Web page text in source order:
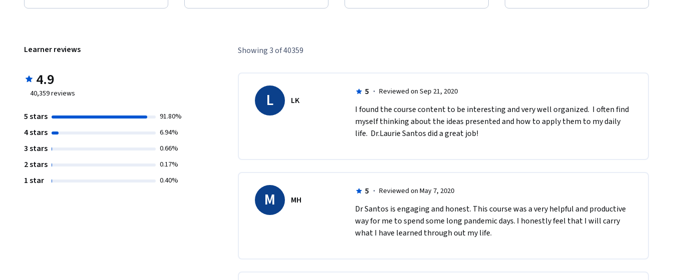
Learner reviews
4.9
40,359reviews
5 stars 91.80%
4 stars 6.94%
3 stars 0.66%
2 stars 0.17%
1 star 0.40%
Showing 3 of 40359
L LK
5 · Reviewed on Sep 21, 2020
I found the course content to be interesting and very well organized.  I often find
myself thinking about the ideas presented and how to apply them to my daily
life.  Dr.Laurie Santos did a great job!
M MH
5 · Reviewed on May 7, 2020
Dr Santos is engaging and honest. This course was a very helpful and productive
way for me to spend some long pandemic days. I honestly feel that I will carry
what I have learned through out my life.